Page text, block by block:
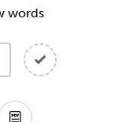
words